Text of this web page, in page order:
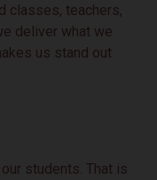
classes, teachers,
deliver what we
us stand out
students. That is